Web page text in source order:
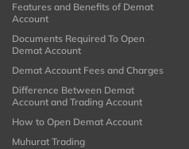
Features and Benefits of Demat
Account
Documents Required To Open
Demat Account
Demat Account Fees and Charges
Difference Between Demat
Account and Trading Account
How to Open Demat Account
Muhurat Trading